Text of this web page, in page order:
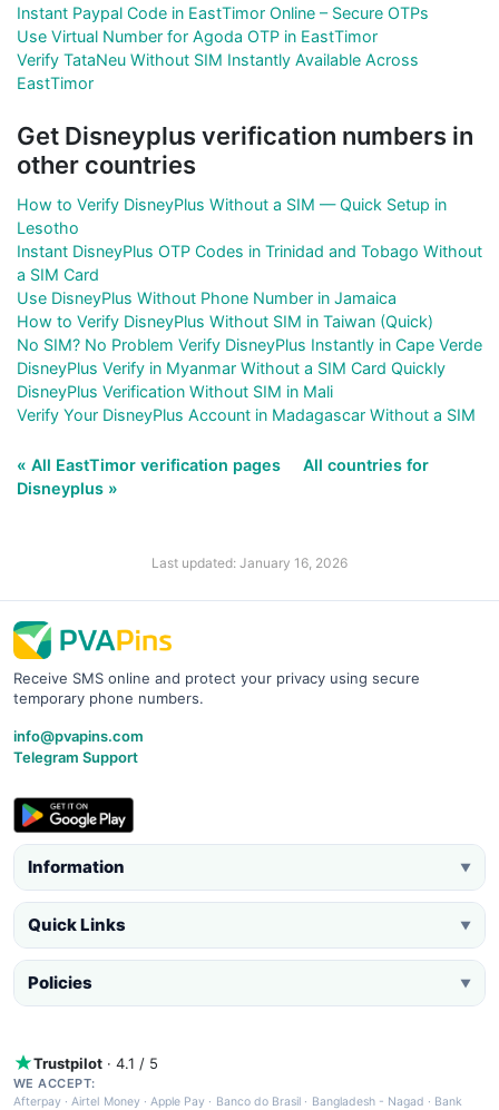
Instant Paypal Code in EastTimor Online – Secure OTPs
Use Virtual Number for Agoda OTP in EastTimor
Verify TataNeu Without SIM Instantly Available Across
EastTimor
Get Disneyplus verification numbers in
other countries
How to Verify DisneyPlus Without a SIM — Quick Setup in
Lesotho
Instant DisneyPlus OTP Codes in Trinidad and Tobago Without
a SIM Card
Use DisneyPlus Without Phone Number in Jamaica
How to Verify DisneyPlus Without SIM in Taiwan (Quick)
No SIM? No Problem Verify DisneyPlus Instantly in Cape Verde
DisneyPlus Verify in Myanmar Without a SIM Card Quickly
DisneyPlus Verification Without SIM in Mali
Verify Your DisneyPlus Account in Madagascar Without a SIM
« All EastTimor verification pages
All countries for
Disneyplus »
Last updated: January 16, 2026
Receive SMS online and protect your privacy using secure
temporary phone numbers.
info@pvapins.com
Telegram Support
Information ▼
Quick Links ▼
Policies ▼
Trustpilot · 4.1 / 5
WE ACCEPT:
Afterpay ·Airtel Money·Apple Pay · Banco do Brasil · Bangladesh - Nagad · Bank